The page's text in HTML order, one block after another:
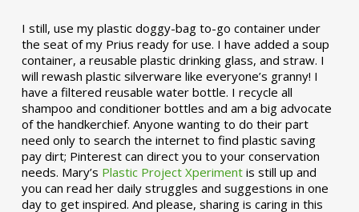
I still, use my plastic doggy-bag to-go container under
the seat of my Prius ready for use. I have added a soup
container, a reusable plastic drinking glass, and straw. I
will rewash plastic silverware like everyone’s granny! I
have a filtered reusable water bottle. I recycle all
shampoo and conditioner bottles and am a big advocate
of the handkerchief. Anyone wanting to do their part
need only to search the internet to find plastic saving
pay dirt; Pinterest can direct you to your conservation
needs. Mary’s Plastic Project Xperimentis still up and
you can read her daily struggles and suggestions in one
day to get inspired. And please, sharing is caring in this